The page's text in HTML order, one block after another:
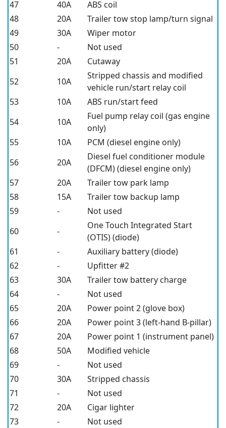
47
40A
ABS coil
48
20A
Trailer tow stop lamp/turn signal
49
30A
Wiper motor
50
-
Not used
51
20A
Cutaway
52
10A
Stripped chassis and modified
vehicle run/start relay coil
53
10A
ABS run/start feed
54
10A
Fuel pump relay coil (gas engine
only)
55
10A
PCM (diesel engine only)
56
20A
Diesel fuel conditioner module
(DFCM) (diesel engine only)
57
20A
Trailer tow park lamp
58
15A
Trailer tow backup lamp
59
-
Not used
60
-
One Touch Integrated Start
(OTIS) (diode)
61
-
Auxiliary battery (diode)
62
-
Upfitter #2
63
30A
Trailer tow battery charge
64
-
Not used
65
20A
Power point 2 (glove box)
66
20A
Power point 3 (left-hand B-pillar)
67
20A
Power point 1 (instrument panel)
68
50A
Modified vehicle
69
-
Not used
70
30A
Stripped chassis
71
-
Not used
72
20A
Cigar lighter
73
-
Not used